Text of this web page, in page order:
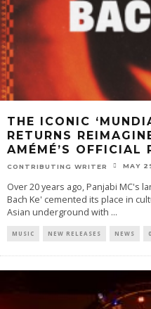
THE ICONIC
RETURNS
AMÉMÉ’S OFFICIAL
CONTRIBUTING WRITER MAY
Over 20 years ago, Panjabi MC's
Bach Ke' cemented its place in
Asian underground with ...
MUSIC NEW RELEASES NEWS